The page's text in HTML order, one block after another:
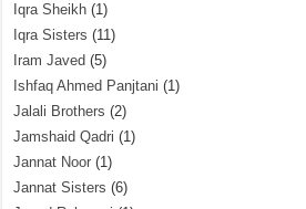
Iqra Sheikh (1)
Iqra Sisters (11)
Iram Javed (5)
Ishfaq Ahmed Panjtani (1)
Jalali Brothers (2)
Jamshaid Qadri (1)
Jannat Noor (1)
Jannat Sisters (6)